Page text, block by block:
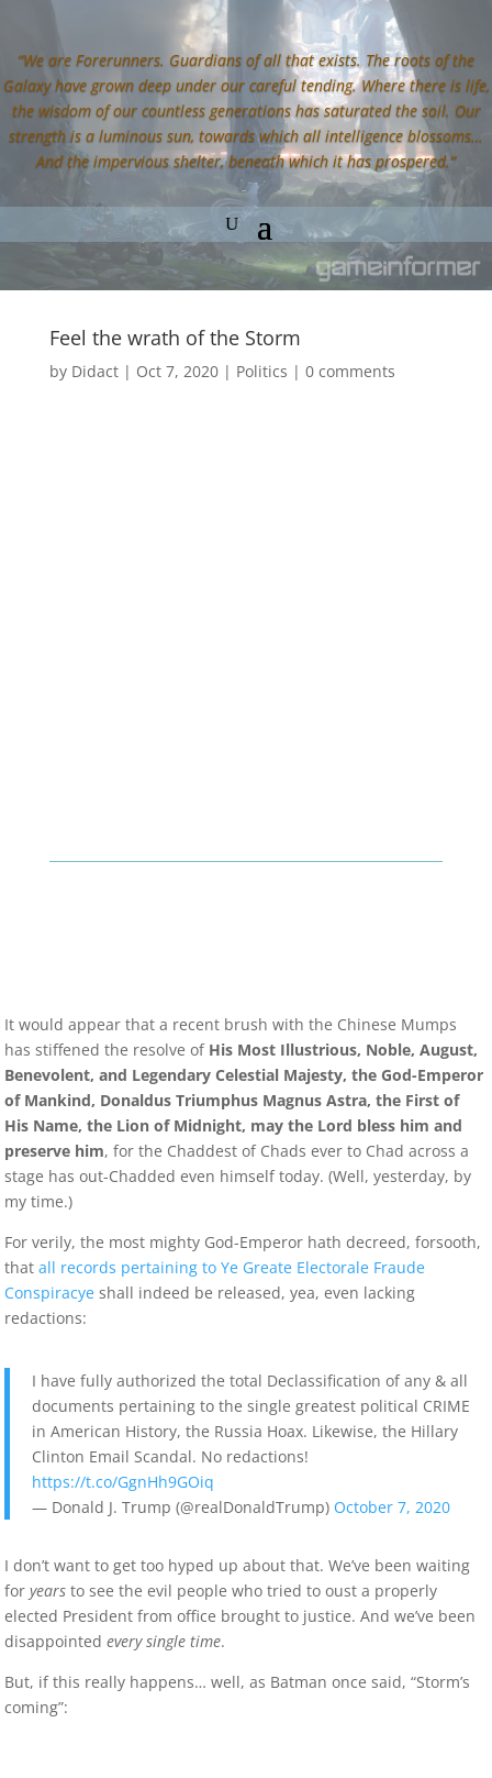
“We are Forerunners. Guardians of all that exists. The roots of the
Galaxy have grown deep under our careful tending. Where there is life,
the wisdom of our countless generations has saturated the soil. Our
strength is a luminous sun, towards which all intelligence blossoms…
And the impervious shelter, beneath which it has prospered.”
Feel the wrath of the Storm
by Didact| Oct 7, 2020| Politics | 0 comments
It would appear that a recent brush with the Chinese Mumps
has stiffened the resolve of His Most Illustrious, Noble, August,
Benevolent, and Legendary Celestial Majesty, the God-Emperor
of Mankind, Donaldus Triumphus Magnus Astra, the First of
His Name, the Lion of Midnight, may the Lord bless him and
preserve him, for the Chaddest of Chads ever to Chad across a
stage has out-Chadded even himself today. (Well, yesterday, by
my time.)
For verily, the most mighty God-Emperor hath decreed, forsooth,
thatall records pertaining to Ye Greate Electorale Fraude
Conspiracye shall indeed be released, yea, even lacking
redactions:
I have fully authorized the total Declassification of any & all
documents pertaining to the single greatest political CRIME
in American History, the Russia Hoax. Likewise, the Hillary
Clinton Email Scandal. No redactions!
https://t.co/GgnHh9GOiq
— Donald J. Trump (@realDonaldTrump) October 7, 2020
I don’t want to get too hyped up about that. We’ve been waiting
foryears to see the evil people who tried to oust a properly
elected President from office brought to justice. And we’ve been
disappointedevery single time.
But, if this really happens… well, as Batman once said, “Storm’s
coming”: